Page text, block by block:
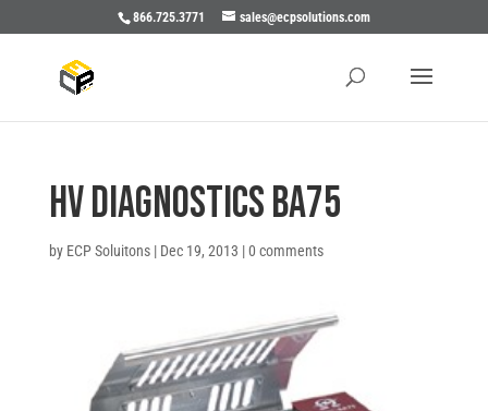
866.725.3771 sales@ecpsolutions.com
HV Diagnostics BA75
by ECP Soluitons| Dec 19, 2013 |0 comments